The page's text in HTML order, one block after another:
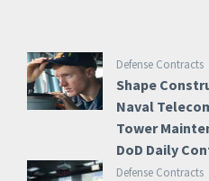
Defense Contracts
Shape
Naval
Tower
DoD Daily
Defense Contracts